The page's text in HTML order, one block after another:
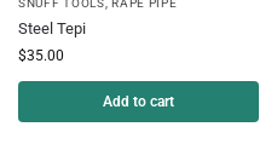
SNUFF TOOLS ,RAPÉ PIPE
Steel Tepi
$35.00
Add to cart